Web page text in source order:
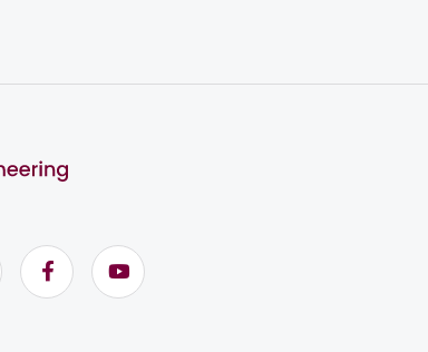
new window)in new window)
in new window)
Facebook (Opens in new window)
YouTube (Opens in new window)